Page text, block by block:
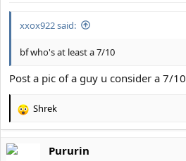
xxox922 said:
bf who's at least a 7/10
Post a pic of a guy u consider a 7/10
R
e
c
Shrek
Pururin